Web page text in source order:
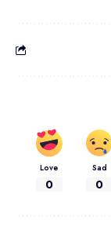
Love
0
Sad
0